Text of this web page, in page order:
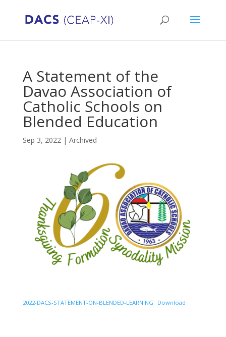
A Statement of the
Davao Association of
Catholic Schools on
Blended Education
Sep 3, 2022| Archived
2022-DACS-STATEMENT-ON-BLENDED-LEARNING Download